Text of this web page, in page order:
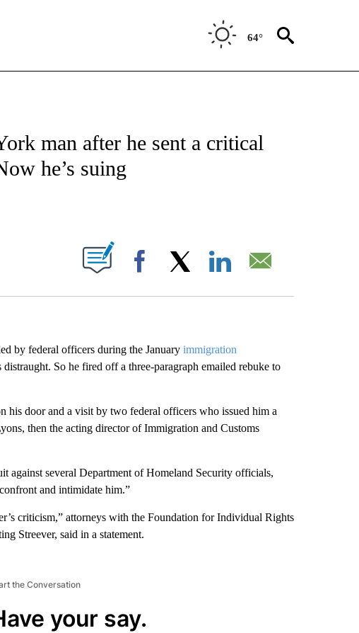
64°
NOTIFICATIONS ABOUT NEW PAGES ON "CNN - POLITICS".
man after he sent a critical
he’s suing
ABOUT NEW PAGES ON "".
Facebook
by federal officers during the January immigration
So he fired off a three-paragraph emailed rebuke to
his door and a visit by two federal officers who issued him a
then the acting director of Immigration and Customs
against several Department of Homeland Security officials,
and intimidate him.”
criticism,” attorneys with the Foundation for Individual Rights
Streever, said in a statement.
the Conversation
your say.